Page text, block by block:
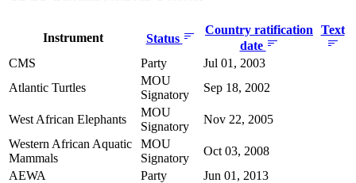
Instrument Status
Country ratification
date
Text
CMS Party
Jul 01, 2003
Atlantic Turtles
MOU
Signatory
Sep 18, 2002
West African Elephants
MOU
Signatory
Nov 22, 2005
Western African Aquatic
Mammals
MOU
Signatory
Oct 03, 2008
AEWA
Party
Jun 01, 2013